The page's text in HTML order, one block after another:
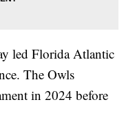
led Florida Atlantic
The Owls
in 2024 before